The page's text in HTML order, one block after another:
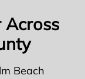
Across
Beach